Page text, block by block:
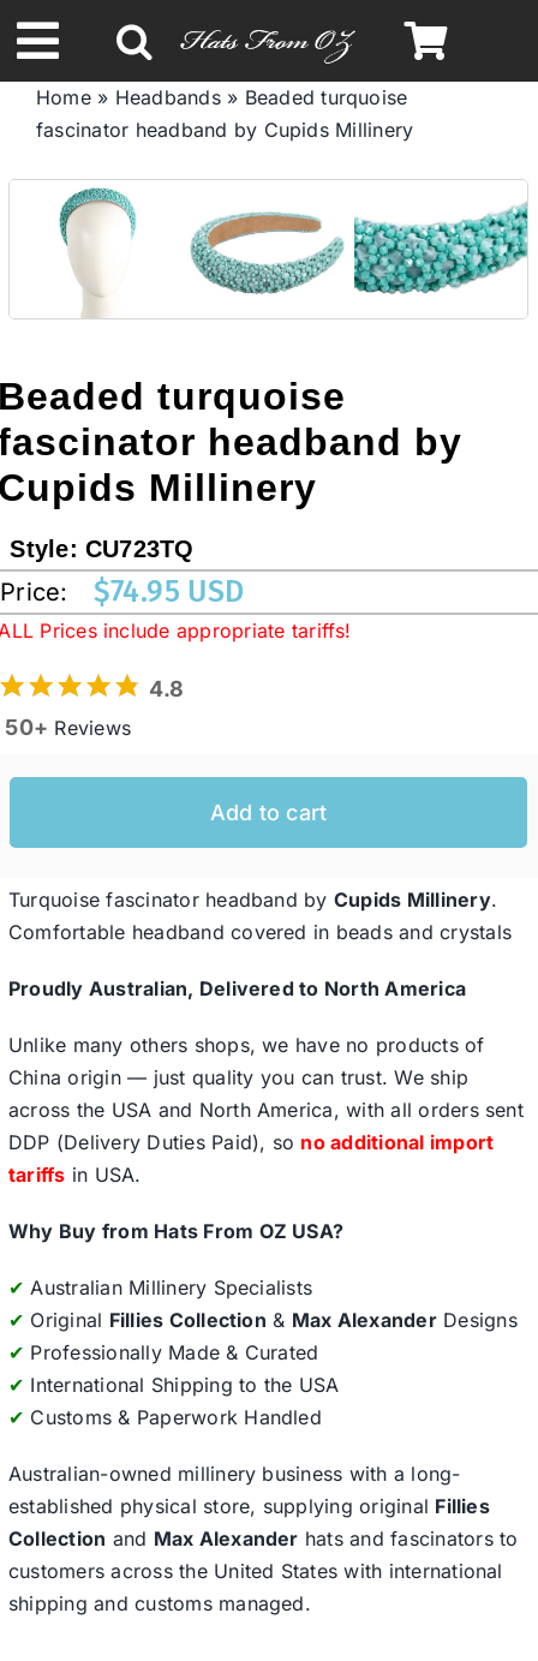
to
content
Toggle
Navigation
Spring & Summer
Autumn & Winter
Headbands
Limited Edition
STETSON HATS
Australian Leather Hats
Western Cowboy Hats
Special Occasion
Ladies Casual Hats
SALE
Home» Headbands» Beaded turquoise
fascinator headband by Cupids Millinery
turquoise
headband by
Millinery
Style:CU723TQ
Price: $74.95 USD
Prices include appropriate tariffs!
4.8
50+ Reviews
Add to cart
Turquoise fascinator headband by Cupids Millinery.
Comfortable headband covered in beads and crystals
Proudly Australian, Delivered to North America
Unlike many others shops, we have no products of
China origin — just quality you can trust. We ship
across the USA and North America, with all orders sent
DDP (Delivery Duties Paid), so no additional import
tariffs in USA.
Why Buy from Hats From OZ USA?
✔ Australian Millinery Specialists
✔ Original Fillies Collection & Max AlexanderDesigns
✔ Professionally Made & Curated
✔ International Shipping to the USA
✔ Customs & Paperwork Handled
Australian-owned millinery business with a long-
established physical store, supplying original Fillies
Collection and Max Alexander hats and fascinators to
customers across the United States with international
shipping and customs managed.